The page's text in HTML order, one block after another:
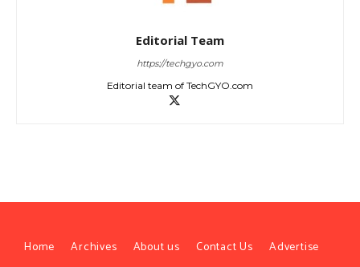
Editorial Team
https://techgyo.com
Editorial team of TechGYO.com
Home Archives About us Contact Us Advertise